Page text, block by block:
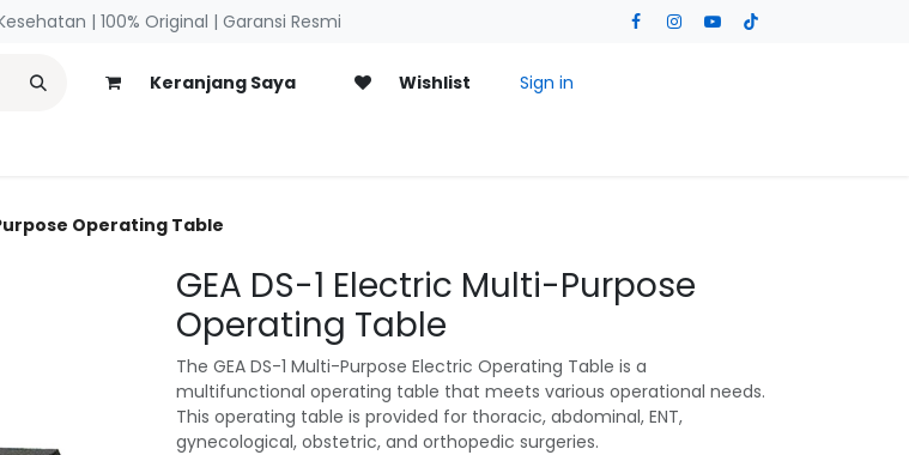
| 100% Original | ​Garansi Resmi
Keranjang Saya Wishlist Sign in
Operating Table
GEA DS-1 Electric Multi-Purpose
Operating Table
The GEA DS-1 Multi-Purpose Electric Operating Table is a
multifunctional operating table that meets various operational needs.
This operating table is provided for thoracic, abdominal, ENT,
gynecological, obstetric, and orthopedic surgeries.